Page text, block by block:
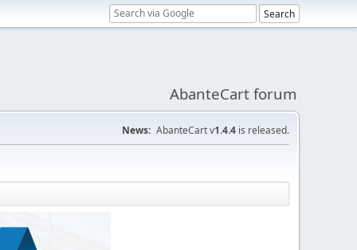
AbanteCart forum
News: AbanteCart v1.4.4 is released.